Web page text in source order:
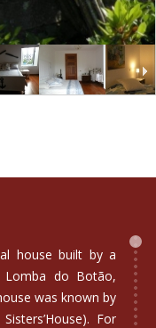
house built by a
Lomba do Botão,
was known by
For